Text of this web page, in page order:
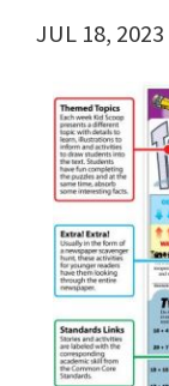
JUL 18, 2023